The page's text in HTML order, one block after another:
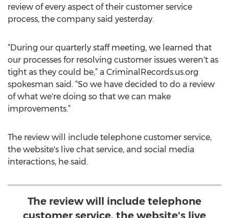
review of every aspect of their customer service
process, the company said yesterday.
“During our quarterly staff meeting, we learned that
our processes for resolving customer issues weren't as
tight as they could be,” a CriminalRecords.us.org
spokesman said. “So we have decided to do a review
of what we're doing so that we can make
improvements.”
The review will include telephone customer service,
the website's live chat service, and social media
interactions, he said.
The review will include telephone
customer service, the website's live